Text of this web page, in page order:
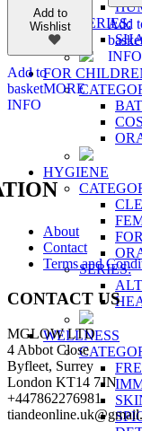
SERIES:
FOR
HYGIENE
SERIES:
WELLNESS
Add to
Wishlist
Add to
basketMORE
INFO
Add
INFO
About
Contact
Terms and
CONTACT US
MGLOW LTD
4 Abbot Close
Byfleet, Surrey
London KT14 7JN
+447862276981